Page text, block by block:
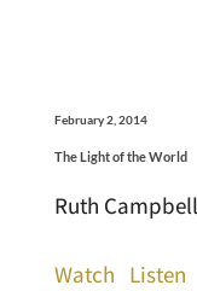
February 2, 2014
The Light of the World
Ruth Campbell
Watch Listen